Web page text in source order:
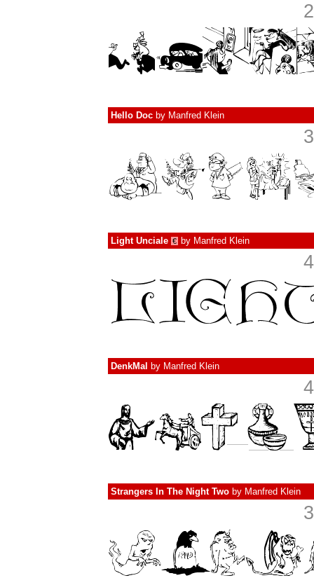
Hello Doc by Manfred Klein
Light Unciale € by Manfred Klein
DenkMal by Manfred Klein
Strangers In The Night Two by Manfred Klein